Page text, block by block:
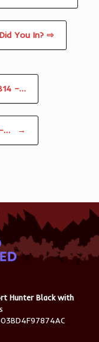
You In? ⇨
–…
→
Hunter Black with